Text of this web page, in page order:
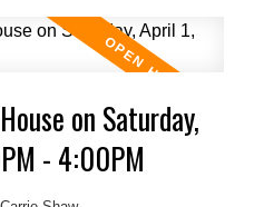
on Saturday,
- 4:00PM